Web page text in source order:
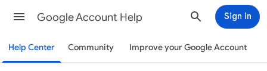
Google Account Help Sign in
Help Center Community Improve your Google Account